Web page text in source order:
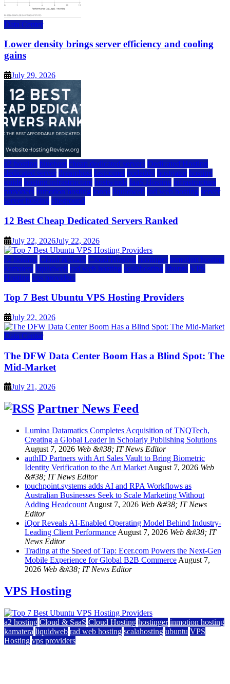
Data Center
Lower density brings server efficiency and cooling
gains
July 29, 2026
a2 hosting bluehost cheap dedicated servers Dedicated Hosting
dedicated server dreamhost fastcomet godaddy hostgator hosting
guide hosting infrastructure hostwinds IaaS Hosting infrastructure
providers inmotion hosting ionos liquidweb rad web hosting server
server hosting siteground
12 Best Cheap Dedicated Servers Ranked
July 22, 2026July 22, 2026
a2 hosting Cloud & SaaS Cloud Hosting hostinger inmotion hosting
kamatera liquidweb rad web hosting scalahosting ubuntu VPS
Hosting vps providers
Top 7 Best Ubuntu VPS Hosting Providers
July 22, 2026
Data Center
The DFW Data Center Boom Has a Blind Spot: The
Mid-Market
July 21, 2026
Partner News Feed
Lumina Datamatics Completes Acquisition of TNQTech,
Creating a Global Leader in Scholarly Publishing Solutions
August 7, 2026 Web &#38; IT News Editor
authID Partners with Art Sales Vault to Bring Biometric
Identity Verification to the Art Market August 7, 2026 Web
&#38; IT News Editor
touchpoint.systems adds AI and RPA Workflows as
Australian Businesses Seek to Scale Marketing Without
Adding Headcount August 7, 2026 Web &#38; IT News
Editor
iQor Reveals AI-Enabled Operating Model Behind Industry-
Leading Client Performance August 7, 2026 Web &#38; IT
News Editor
Trading at the Speed of Tap: Ecer.com Powers the Next-Gen
Mobile Experience for Global B2B Commerce August 7,
2026 Web &#38; IT News Editor
VPS Hosting
a2 hosting Cloud & SaaS Cloud Hosting hostinger inmotion hosting
kamatera liquidweb rad web hosting scalahosting ubuntu VPS
Hosting vps providers